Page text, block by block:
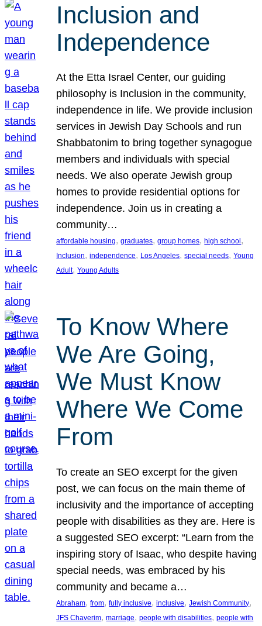
Inclusion and
Independence
At the Etta Israel Center, our guiding
philosophy is Inclusion in the community,
independence in life. We provide inclusion
services in Jewish Day Schools and run
Shabbatonim to bring together synagogue
members and individuals with special
needs. We also operate Jewish group
homes to provide residential options for
independence. Join us in creating a
community…
affordable housing, graduates, group homes, high school
Inclusion, independence, Los Angeles, special needs, Young
Adult, Young Adults
To Know Where
We Are Going,
We Must Know
Where We Come
From
To create an SEO excerpt for the given
post, we can focus on the main theme of
inclusivity and the importance of accepting
people with disabilities as they are. Here is
a suggested SEO excerpt: “Learn from the
inspiring story of Isaac, who despite having
special needs, was embraced by his
community and became a…
Abraham, from, fully inclusive, inclusive, Jewish Community
JFS Chaverim, marriage, people with disabilities, people with